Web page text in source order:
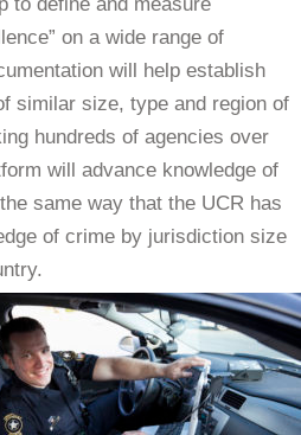
on a wide range of
will help establish
similar size, type and region of
hundreds of agencies over
will advance knowledge of
same way that the UCR has
of crime by jurisdiction size